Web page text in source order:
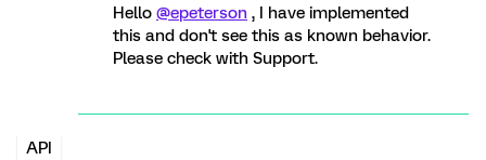
Hello @epeterson , I have implemented
this and don't see this as known behavior.
Please check with Support.
API